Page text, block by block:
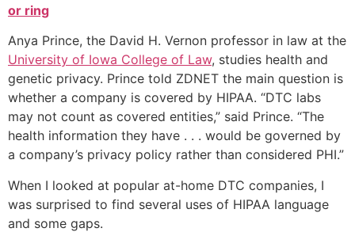
or ring
Anya Prince, the David H. Vernon professor in law at the
University of Iowa College of Law, studies health and
genetic privacy. Prince told ZDNET the main question is
whether a company is covered by HIPAA. “DTC labs
may not count as covered entities,” said Prince. “The
health information they have . . . would be governed by
a company’s privacy policy rather than considered PHI.”
When I looked at popular at-home DTC companies, I
was surprised to find several uses of HIPAA language
and some gaps.